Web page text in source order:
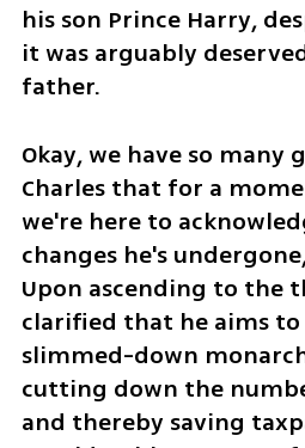
his son Prince Harry,
it was arguably
father.
Okay, we have so many
Charles that for a
we're here to
changes he's
Upon ascending to the
clarified that he aims
slimmed-down
cutting down the
and thereby saving